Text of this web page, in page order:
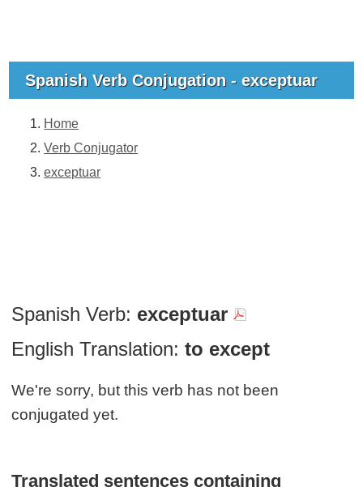
Spanish Verb Conjugation - exceptuar
Home
Verb Conjugator
exceptuar
Spanish Verb: exceptuar
English Translation: to except
We're sorry, but this verb has not been
conjugated yet.
Translated sentences containing